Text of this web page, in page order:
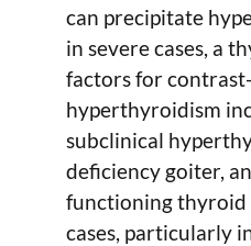
can precipitate
in severe cases, a
factors for
hyperthyroidism
subclinical
deficiency goiter,
functioning thyroid
cases, particularly